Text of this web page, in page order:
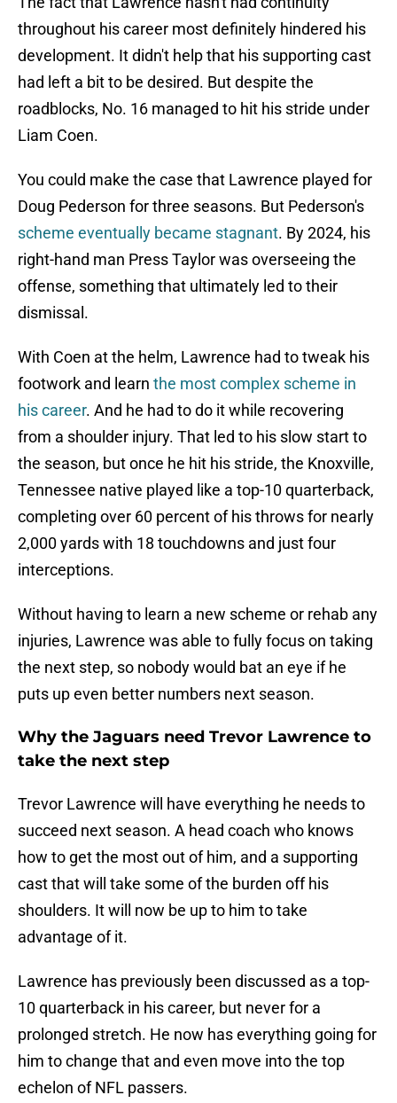
throughout his career most definitely hindered his
development. It didn't help that his supporting cast
had left a bit to be desired. But despite the
roadblocks, No. 16 managed to hit his stride under
Liam Coen.
You could make the case that Lawrence played for
Doug Pederson for three seasons. But Pederson's
scheme eventually became stagnant. By 2024, his
right-hand man Press Taylor was overseeing the
offense, something that ultimately led to their
dismissal.
With Coen at the helm, Lawrence had to tweak his
footwork and learn the most complex scheme in
his career. And he had to do it while recovering
from a shoulder injury. That led to his slow start to
the season, but once he hit his stride, the Knoxville,
Tennessee native played like a top-10 quarterback,
completing over 60 percent of his throws for nearly
2,000 yards with 18 touchdowns and just four
interceptions.
Without having to learn a new scheme or rehab any
injuries, Lawrence was able to fully focus on taking
the next step, so nobody would bat an eye if he
puts up even better numbers next season.
Why the Jaguars need Trevor Lawrence to
take the next step
Trevor Lawrence will have everything he needs to
succeed next season. A head coach who knows
how to get the most out of him, and a supporting
cast that will take some of the burden off his
shoulders. It will now be up to him to take
advantage of it.
Lawrence has previously been discussed as a top-
10 quarterback in his career, but never for a
prolonged stretch. He now has everything going for
him to change that and even move into the top
echelon of NFL passers.